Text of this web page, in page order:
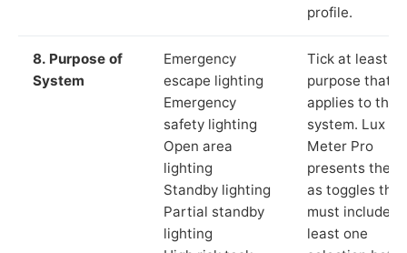
profile.
8. Purpose of
System
Emergency
escape lighting
Emergency
safety lighting
Open area
lighting
Standby lighting
Partial standby
lighting
Tick at least
purpose that
applies to the
system. Lux
Meter Pro
presents these
as toggles that
must include at
least one